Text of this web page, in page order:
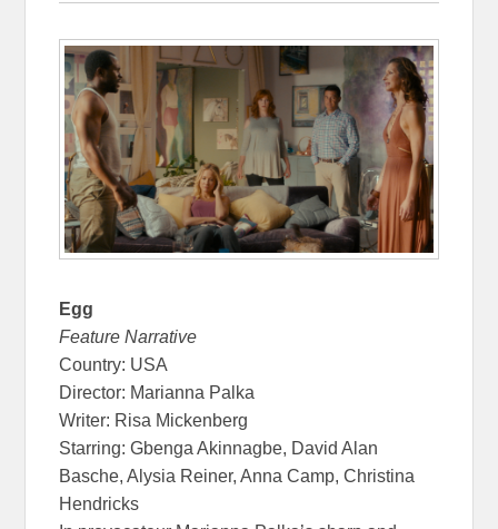
Egg
Feature Narrative
Country: USA
Director: Marianna Palka
Writer: Risa Mickenberg
Starring: Gbenga Akinnagbe, David Alan
Basche, Alysia Reiner, Anna Camp, Christina
Hendricks